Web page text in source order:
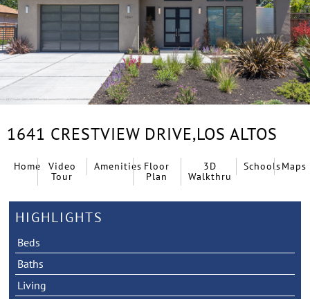
1641 CRESTVIEW DRIVE,LOS ALTOS
Home
Video
Tour
Amenities Floor
Plan
3D
Walkthru
SchoolsMaps
HIGHLIGHTS
Beds
Baths
Living